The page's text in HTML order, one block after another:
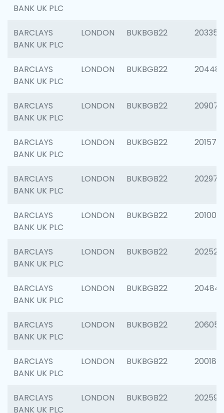
BANK UK PLC
BARCLAYS
BANK UK PLC
LONDON BUKBGB22 203353
BARCLAYS
BANK UK PLC
LONDON BUKBGB22
BARCLAYS
BANK UK PLC
LONDON BUKBGB22 209074
BARCLAYS
BANK UK PLC
LONDON BUKBGB22 201570
BARCLAYS
BANK UK PLC
LONDON BUKBGB22 202977
BARCLAYS
BANK UK PLC
LONDON BUKBGB22 201003
BARCLAYS
BANK UK PLC
LONDON BUKBGB22 202525
BARCLAYS
BANK UK PLC
LONDON BUKBGB22 204842
BARCLAYS
BANK UK PLC
LONDON BUKBGB22 206058
BARCLAYS
BANK UK PLC
LONDON BUKBGB22 200189
BARCLAYS
BANK UK PLC
LONDON BUKBGB22 202595